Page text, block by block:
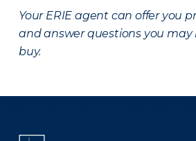
Your ERIE agent can offer you
and answer questions you may
buy.